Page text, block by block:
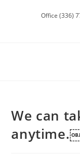
Office (336)
We can